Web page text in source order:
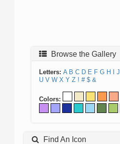
Browse the Gallery
Letters: A B C D E F G H J
U V W X Y Z ! # $ &
Colors:
Find An Icon